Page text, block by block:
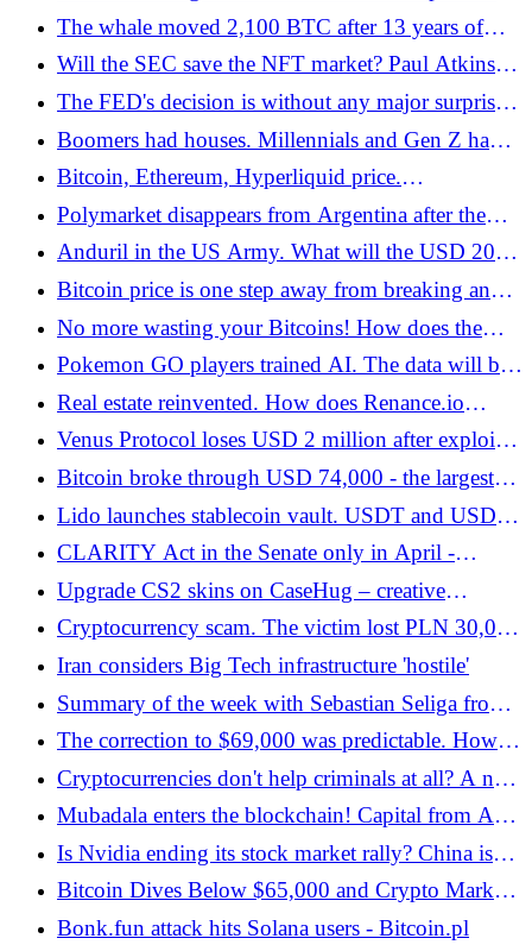
markets! - Bitcoin.pl
The whale moved 2,100 BTC after 13 years of
silence. Today it's quite a fortune - Bitcoin.pl
Will the SEC save the NFT market? Paul Atkins
commented on the nature of tokens - Bitcoin.pl
The FED's decision is without any major surprises,
but with a hawkish claw. How is Bitcoin and the
crypto market reacting? - Bitcoin.pl
Boomers had houses. Millennials and Gen Z have
Bitcoin - Bitcoin.pl
Bitcoin, Ethereum, Hyperliquid price.
Cryptocurrencies are surprising with increases, but
you have to be very careful with these levels! -
Bitcoin.pl
Polymarket disappears from Argentina after the
decision of regulators. Another country blocks
prediction markets - Bitcoin.pl
Anduril in the US Army. What will the USD 20
billion contract bring?
Bitcoin price is one step away from breaking an
important level! You need to watch out for this this
week - Bitcoin.pl
No more wasting your Bitcoins! How does the
next-generation P2P lending market work? Firefish
Review - Bitcoin.pl
Pokemon GO players trained AI. The data will be
used by delivery robots!
Real estate reinvented. How does Renance.io
facilitate global real estate investing? - Bitcoin.pl
Venus Protocol loses USD 2 million after exploit.
THE token manipulation caused chaos - Bitcoin.pl
Bitcoin broke through USD 74,000 - the largest
increases since the beginning of the war with Iran -
Bitcoin.pl
Lido launches stablecoin vault. USDT and USDC
in a new product - Bitcoin.pl
CLARITY Act in the Senate only in April -
suggests an important politician - Bitcoin.pl
Upgrade CS2 skins on CaseHug – creative
combinations for your own play style - Bitcoin.pl
Cryptocurrency scam. The victim lost PLN 30,000
- Bitcoin.pl
Iran considers Big Tech infrastructure 'hostile'
Summary of the week with Sebastian Seliga from
the zondacrypto exchange - Bitcoin.pl
The correction to $69,000 was predictable. How
did we analyze the movements of Bitcoin and
other cryptocurrencies? - Bitcoin.pl
Cryptocurrencies don't help criminals at all? A new
case with the US suggests that they should not
touch digital assets - Bitcoin.pl
Mubadala enters the blockchain! Capital from Abu
Dhabi targets tokenization and RWA - Bitcoin.pl
Is Nvidia ending its stock market rally? China is
putting the brakes on the AI ​​giant
Bitcoin Dives Below $65,000 and Crypto Market
Loses $2 Billion in Liquidation - Bitcoin.pl
Bonk.fun attack hits Solana users - Bitcoin.pl